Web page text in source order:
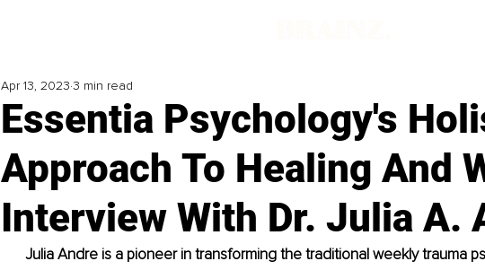
Essentia Psychology's
Approach To Healing And
Interview With Dr. Julia A.
Apr 13, 2023 3 min read
Julia Andre is a pioneer in transforming the traditional weekly trauma